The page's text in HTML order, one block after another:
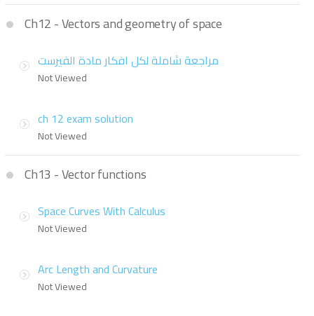
Ch12 - Vectors and geometry of space
مراجعة شاملة لكل افكار مادة الفيرست
Not Viewed
ch 12 exam solution
Not Viewed
Ch13 - Vector functions
Space Curves With Calculus
Not Viewed
Arc Length and Curvature
Not Viewed